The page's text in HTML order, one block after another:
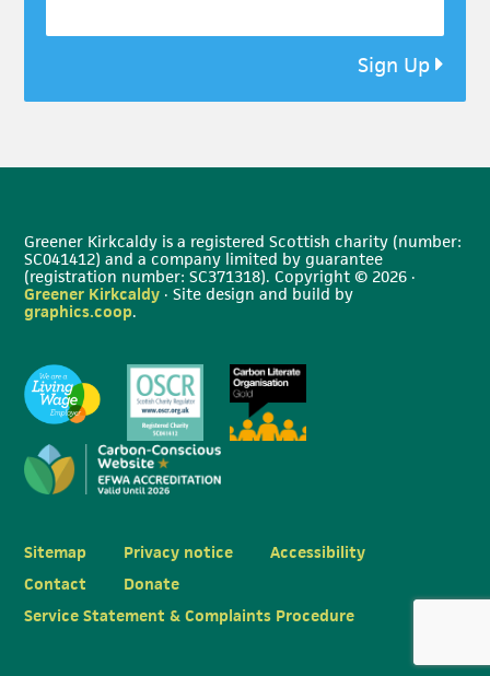
Sign Up
Greener Kirkcaldy is a registered Scottish charity (number:
SC041412) and a company limited by guarantee
(registration number: SC371318). Copyright © 2026 ·
Greener Kirkcaldy · Site design and build by
graphics.coop.
Sitemap Privacy notice
Accessibility
Contact
Donate
Service Statement & Complaints Procedure